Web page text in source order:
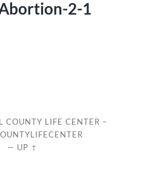
2-1
COUNTY LIFE CENTER –
— UP ↑